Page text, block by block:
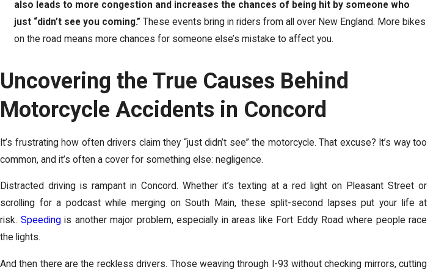
also leads to more congestion and increases the chances of being hit by someone who
just “didn’t see you coming.” These events bring in riders from all over New England. More bikes
on the road means more chances for someone else’s mistake to affect you.
Uncovering the True Causes Behind
Motorcycle Accidents in Concord
It’s frustrating how often drivers claim they “just didn’t see” the motorcycle. That excuse? It’s way too
common, and it’s often a cover for something else: negligence.
Distracted driving is rampant in Concord. Whether it’s texting at a red light on Pleasant Street or
scrolling for a podcast while merging on South Main, these split-second lapses put your life at
risk. Speedingis another major problem, especially in areas like Fort Eddy Road where people race
the lights.
And then there are the reckless drivers. Those weaving through I-93 without checking mirrors, cutting